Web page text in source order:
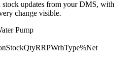
updates from your DMS, with
change visible.
Pump
StockQtyRRPWrhType%Net